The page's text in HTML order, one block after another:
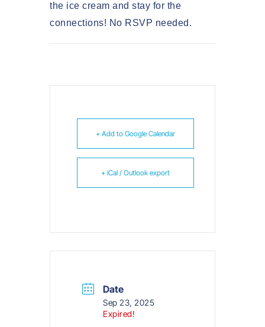
the ice cream and stay for the
connections! No RSVP needed.
+ Add to Google Calendar
+ iCal / Outlook export
Date
Sep 23, 2025
Expired!